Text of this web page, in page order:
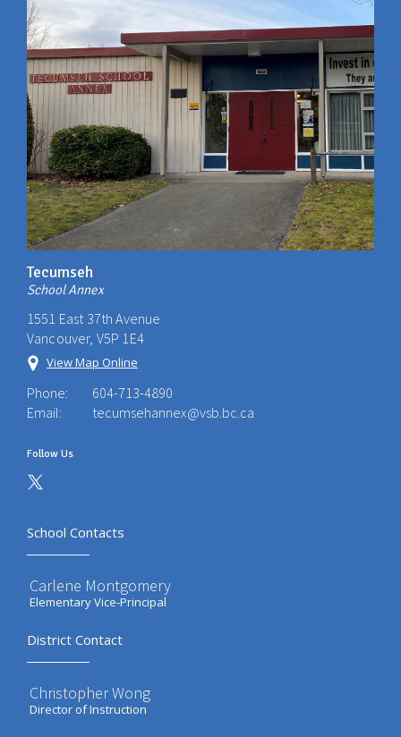
Tecumseh
School Annex
1551 East 37th Avenue
Vancouver, V5P 1E4
View Map Online
Phone:
604-713-4890
Email:
tecumsehannex@vsb.bc.ca
Follow Us
School Contacts
Carlene Montgomery
Elementary Vice-Principal
District Contact
Christopher Wong
Director of Instruction